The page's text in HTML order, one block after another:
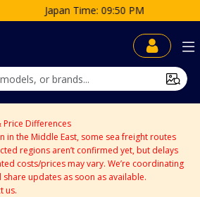
Japan Time: 09:50 PM
Price Differences
in the Middle East, some sea freight routes
regions aren’t confirmed yet, but delays
costs/prices may vary. We’re coordinating
updates as soon as available.
us.